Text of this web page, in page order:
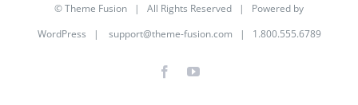
©Theme Fusion | All Rights Reserved | Powered by
WordPress | support@theme-fusion.com | 1.800.555.6789
FacebookYouTube